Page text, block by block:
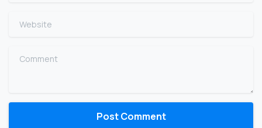
Website
Comment